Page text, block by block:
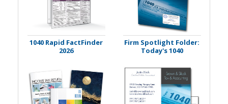
1040 Rapid FactFinder
2026
Firm Spotlight Folder:
Today's 1040